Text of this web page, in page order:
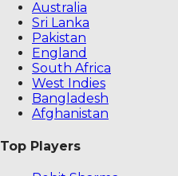
Australia
Sri Lanka
Pakistan
England
South Africa
West Indies
Bangladesh
Afghanistan
Top Players